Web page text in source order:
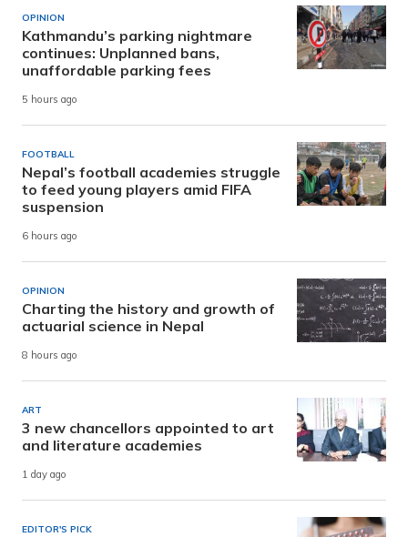
OPINION
Kathmandu’s parking nightmare
continues: Unplanned bans,
unaffordable parking fees
5 hours ago
FOOTBALL
Nepal’s football academies struggle
to feed young players amid FIFA
suspension
6 hours ago
OPINION
Charting the history and growth of
actuarial science in Nepal
8 hours ago
ART
3 new chancellors appointed to art
and literature academies
1 day ago
EDITOR'S PICK